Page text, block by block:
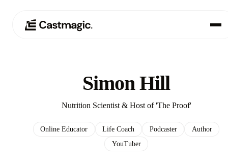
Preisgestaltung
Simon Hill
Nutrition Scientist & Host of 'The Proof'
Online Educator Life Coach Podcaster
Author
YouTuber